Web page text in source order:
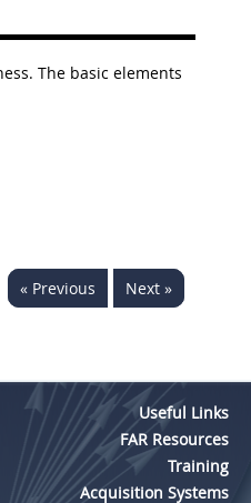
The basic elements
« Previous Next »
Useful Links
FAR Resources
Training
Acquisition Systems